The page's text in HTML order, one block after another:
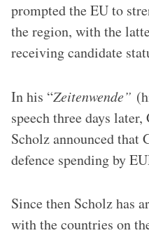
prompted the EU to
the region, with the
receiving candidate
In his “Zeitenwende”
speech three days
Scholz announced that
defence spending by
Since then Scholz has
with the countries on